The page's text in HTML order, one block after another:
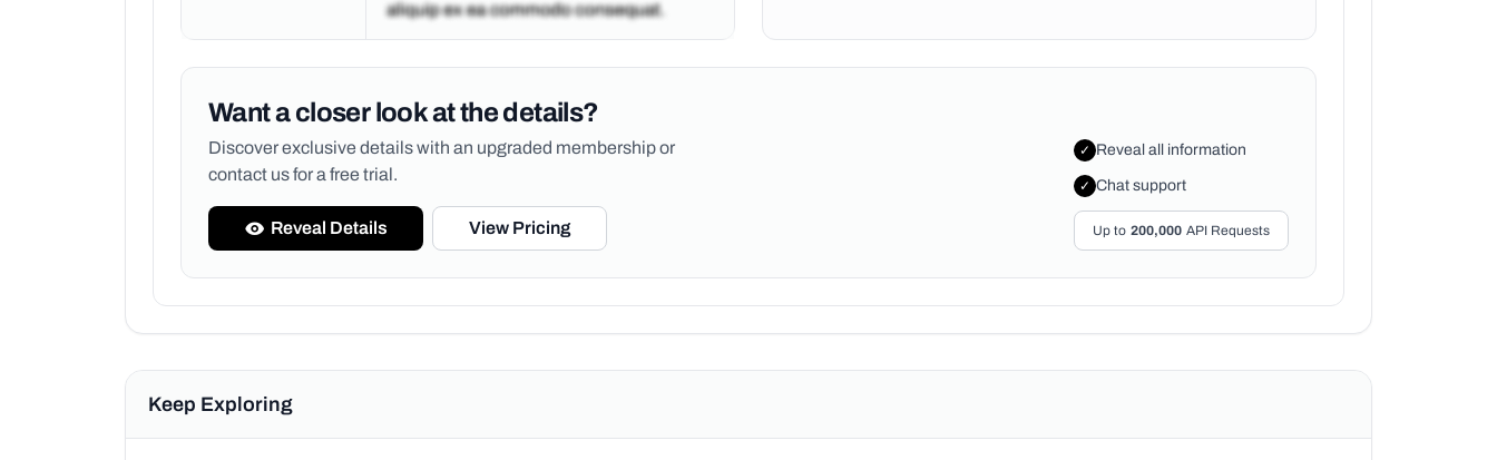
Want a closer look at the details?
Discover exclusive details with an upgraded membership or
contact us for a free trial.
Reveal Details View Pricing
✓ Reveal all information
✓ Chat support
Up to 200,000 API Requests
Keep Exploring